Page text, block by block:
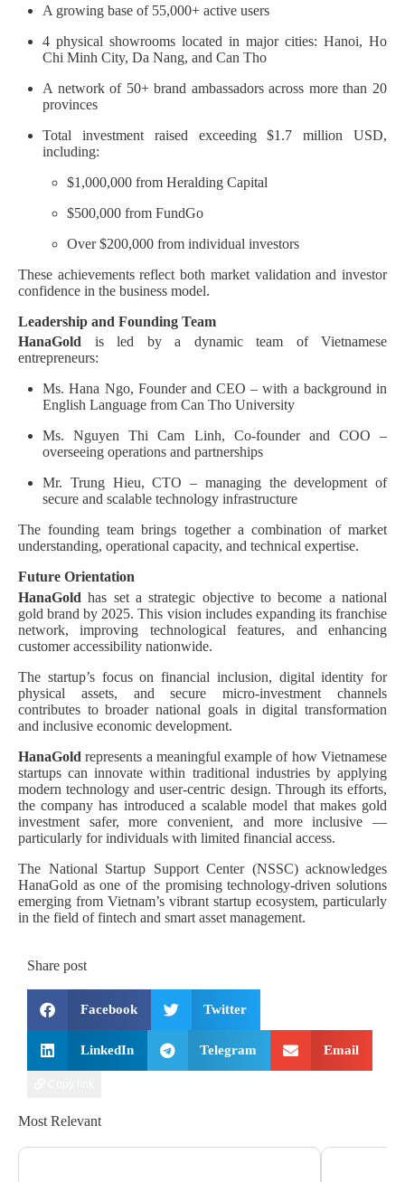
A growing base of 55,000+ active users
4 physical showrooms located in major cities: Hanoi, Ho
Chi Minh City, Da Nang, and Can Tho
A network of 50+ brand ambassadors across more than 20
provinces
Total investment raised exceeding $1.7 million USD,
including:
$1,000,000 from Heralding Capital
$500,000 from FundGo
Over $200,000 from individual investors
These achievements reflect both market validation and investor
confidence in the business model.
Leadership and Founding Team
HanaGold is led by a dynamic team of Vietnamese
entrepreneurs:
Ms. Hana Ngo, Founder and CEO – with a background in
English Language from Can Tho University
Ms. Nguyen Thi Cam Linh, Co-founder and COO –
overseeing operations and partnerships
Mr. Trung Hieu, CTO – managing the development of
secure and scalable technology infrastructure
The founding team brings together a combination of market
understanding, operational capacity, and technical expertise.
Future Orientation
HanaGold has set a strategic objective to become a national
gold brand by 2025. This vision includes expanding its franchise
network, improving technological features, and enhancing
customer accessibility nationwide.
The startup’s focus on financial inclusion, digital identity for
physical assets, and secure micro-investment channels
contributes to broader national goals in digital transformation
and inclusive economic development.
HanaGold represents a meaningful example of how Vietnamese
startups can innovate within traditional industries by applying
modern technology and user-centric design. Through its efforts,
the company has introduced a scalable model that makes gold
investment safer, more convenient, and more inclusive —
particularly for individuals with limited financial access.
The National Startup Support Center (NSSC) acknowledges
HanaGold as one of the promising technology-driven solutions
emerging from Vietnam’s vibrant startup ecosystem, particularly
in the field of fintech and smart asset management.
Share post
Facebook Twitter
LinkedIn Telegram Email
Most Relevant